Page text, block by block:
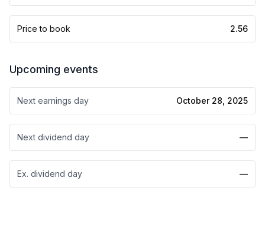
Price to book 2.56
Upcoming events
Next earnings day October 28, 2025
Next dividend day —
Ex. dividend day —